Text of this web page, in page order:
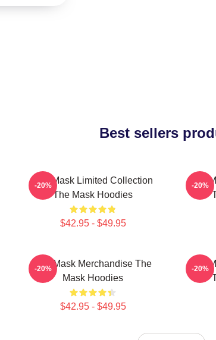
Best sellers
The Mask Limited Collection
The Mask Hoodies
$42.95 - $49.95
-20%
The
-20%
The Mask Merchandise The
Mask Hoodies
$42.95 - $49.95
-20%
The
-20%